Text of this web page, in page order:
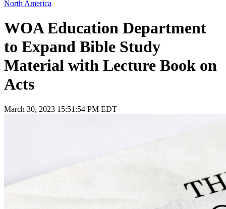
North America
WOA Education Department
to Expand Bible Study
Material with Lecture Book on
Acts
March 30, 2023 15:51:54 PM EDT